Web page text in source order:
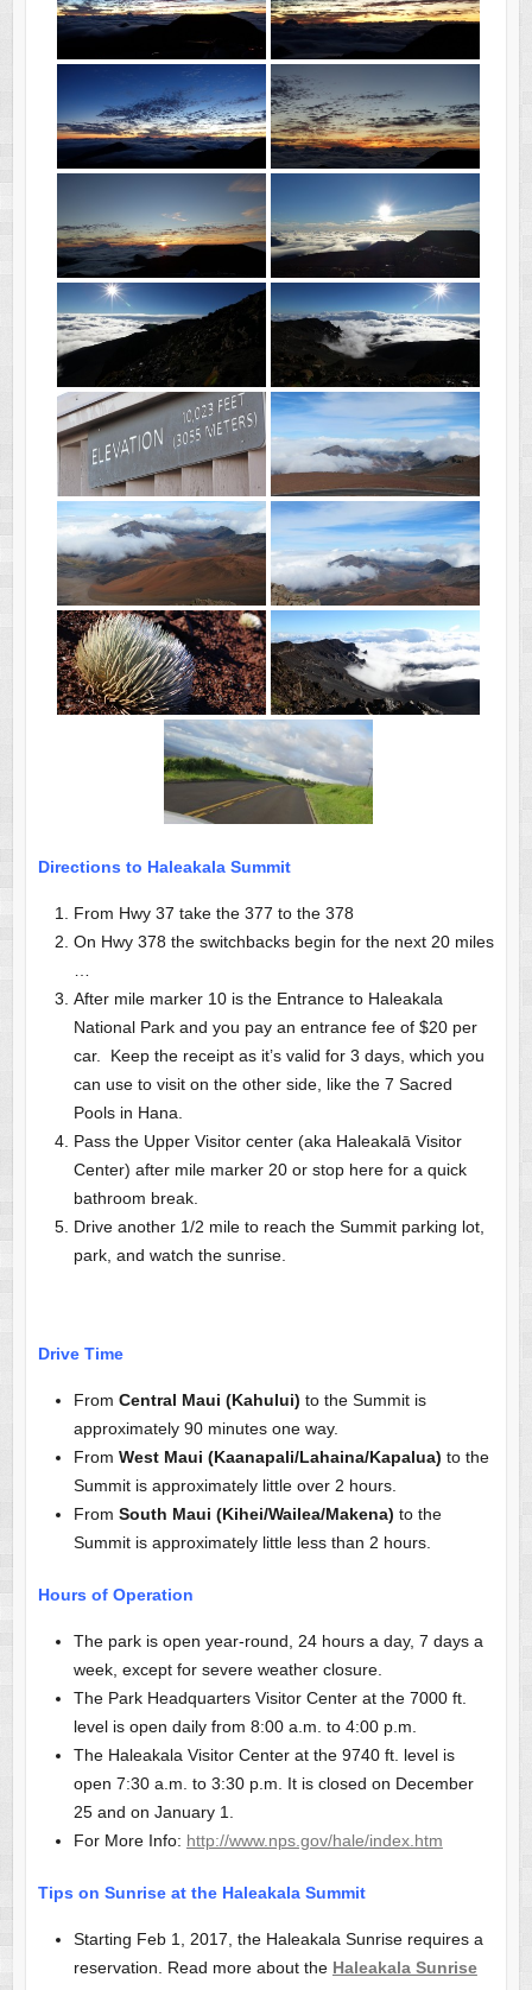
Directions to Haleakala Summit
From Hwy 37 take the 377 to the 378
On Hwy 378 the switchbacks begin for the next 20 miles
After mile marker 10 is the Entrance to Haleakala
National Park and you pay an entrance fee of $20 per
car. Keep the receipt as it’s valid for 3 days, which you
can use to visit on the other side, like the 7 Sacred
Pools in Hana.
Pass the Upper Visitor center (aka Haleakalā Visitor
Center) after mile marker 20 or stop here for a quick
bathroom break.
Drive another 1/2 mile to reach the Summit parking lot,
park, and watch the sunrise.
Drive Time
From Central Maui (Kahului) to the Summit is
approximately 90 minutes one way.
From West Maui (Kaanapali/Lahaina/Kapalua) to the
Summit is approximately little over 2 hours.
From South Maui (Kihei/Wailea/Makena) to the
Summit is approximately little less than 2 hours.
Hours of Operation
The park is open year-round, 24 hours a day, 7 days a
week, except for severe weather closure.
The Park Headquarters Visitor Center at the 7000 ft.
level is open daily from 8:00 a.m. to 4:00 p.m.
The Haleakala Visitor Center at the 9740 ft. level is
open 7:30 a.m. to 3:30 p.m. It is closed on December
25 and on January 1.
For More Info: http://www.nps.gov/hale/index.htm
Tips on Sunrise at the Haleakala Summit
Starting Feb 1, 2017, the Haleakala Sunrise requires a
reservation. Read more about the Haleakala Sunrise